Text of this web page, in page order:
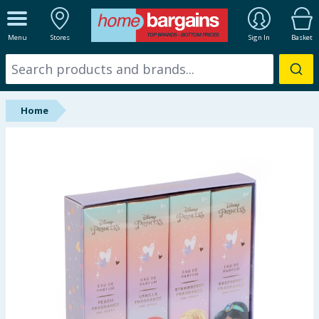
Menu Stores Sign In Basket
ALL DEPARTMENTS
New In
Online Exclusive
Hinch Farm
Back To School
Summer Essentials
Home